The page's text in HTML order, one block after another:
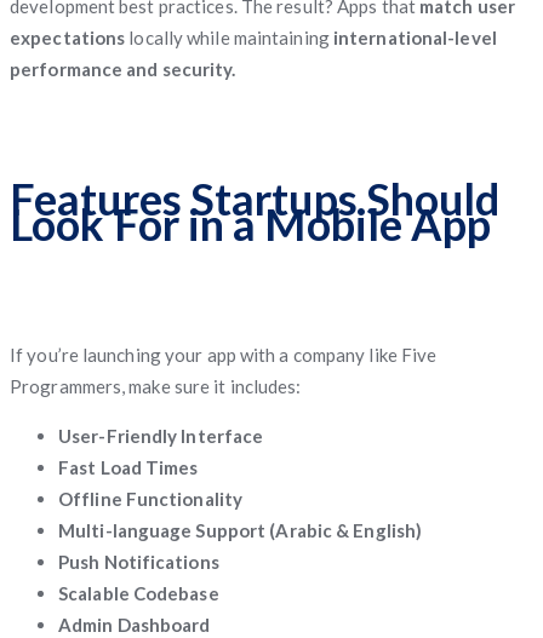
development best practices. The result? Apps that match user
expectations locally while maintaining international-level
performance and security.
Features Startups Should
Look For in a Mobile App
If you’re launching your app with a company like Five
Programmers, make sure it includes:
User-Friendly Interface
Fast Load Times
Offline Functionality
Multi-language Support (Arabic & English)
Push Notifications
Scalable Codebase
Admin Dashboard